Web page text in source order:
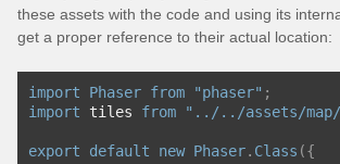
these assets with the code and using its
get a proper reference to their actual location:
import Phaser from "phaser" ;
import tiles from "../../assets/map/
export default new Phaser. Class ({